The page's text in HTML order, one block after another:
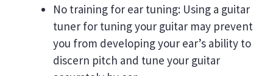
No training for ear tuning: Using a guitar
tuner for tuning your guitar may prevent
you from developing your ear’s ability to
discern pitch and tune your guitar